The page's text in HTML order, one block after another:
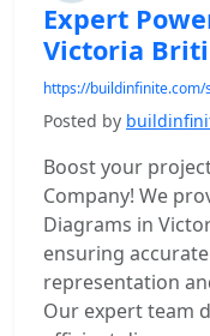
Expert
Victoria
https://
Posted by
Boost your
Company! We
Diagrams in
ensuring
representation
Our expert team